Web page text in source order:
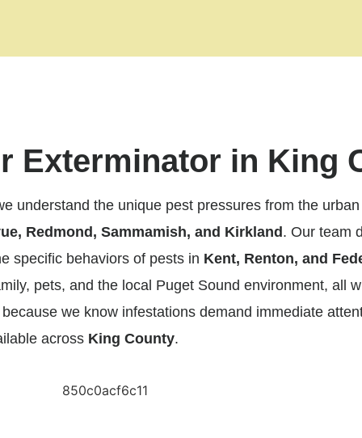
Exterminator in King
understand the unique pest pressures from the
Redmond, Sammamish, and Kirkland. Our team
specific behaviors of pests in Kent, Renton, and
pets, and the local Puget Sound environment, all
we know infestations demand immediate
across King County.